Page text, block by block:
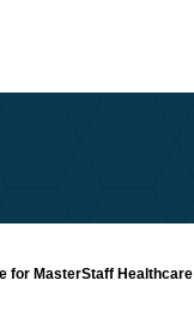
for MasterStaff Healthcare